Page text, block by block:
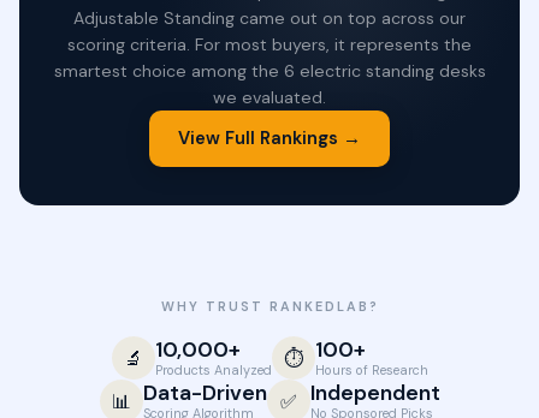
Adjustable Standing came out on top across our
scoring criteria. For most buyers, it represents the
smartest choice among the 6 electric standing desks
we evaluated.
View Full Rankings →
WHY TRUST RANKEDLAB?
🔬 10,000+
Products Analyzed ⏱️ 100+
Hours of Research
📊 Data-Driven
Scoring Algorithm ✅ Independent
No Sponsored Picks